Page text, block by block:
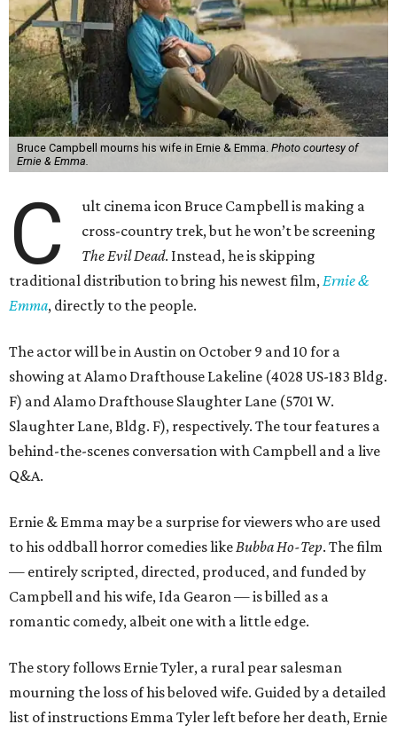
Bruce Campbell mourns his wife in Ernie & Emma. Photo courtesy of
Ernie & Emma.
C
ult cinema icon Bruce Campbell is making a
cross-country trek, but he won’t be screening
The Evil Dead. Instead, he is skipping
traditional distribution to bring his newest film,Ernie &
Emma, directly to the people.
The actor will be in Austin on October 9 and 10 for a
showing at Alamo Drafthouse Lakeline (4028 US-183 Bldg.
F) and Alamo Drafthouse Slaughter Lane (5701 W.
Slaughter Lane, Bldg. F), respectively. The tour features a
behind-the-scenes conversation with Campbell and a live
Q&A.
Ernie & Emma may be a surprise for viewers who are used
to his oddball horror comedies likeBubba Ho-Tep. The film
— entirely scripted, directed, produced, and funded by
Campbell and his wife, Ida Gearon — is billed as a
romantic comedy, albeit one with a little edge.
The story follows Ernie Tyler, a rural pear salesman
mourning the loss of his beloved wife. Guided by a detailed
list of instructions Emma Tyler left before her death, Ernie